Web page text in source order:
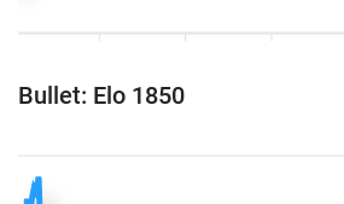
Bullet: Elo 1850